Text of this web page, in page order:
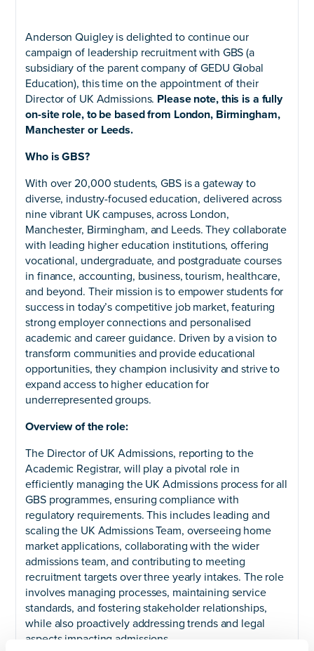
Anderson Quigley is delighted to continue our
campaign of leadership recruitment with GBS (a
subsidiary of the parent company of GEDU Global
Education), this time on the appointment of their
Director of UK Admissions. Please note, this is a fully
on-site role, to be based from London, Birmingham,
Manchester or Leeds.
Who is GBS?
With over 20,000 students, GBS is a gateway to
diverse, industry-focused education, delivered across
nine vibrant UK campuses, across London,
Manchester, Birmingham, and Leeds. They collaborate
with leading higher education institutions, offering
vocational, undergraduate, and postgraduate courses
in finance, accounting, business, tourism, healthcare,
and beyond. Their mission is to empower students for
success in today’s competitive job market, featuring
strong employer connections and personalised
academic and career guidance. Driven by a vision to
transform communities and provide educational
opportunities, they champion inclusivity and strive to
expand access to higher education for
underrepresented groups.
Overview of the role:
The Director of UK Admissions, reporting to the
Academic Registrar, will play a pivotal role in
efficiently managing the UK Admissions process for all
GBS programmes, ensuring compliance with
regulatory requirements. This includes leading and
scaling the UK Admissions Team, overseeing home
market applications, collaborating with the wider
admissions team, and contributing to meeting
recruitment targets over three yearly intakes. The role
involves managing processes, maintaining service
standards, and fostering stakeholder relationships,
while also proactively addressing trends and legal
aspects impacting admissions.